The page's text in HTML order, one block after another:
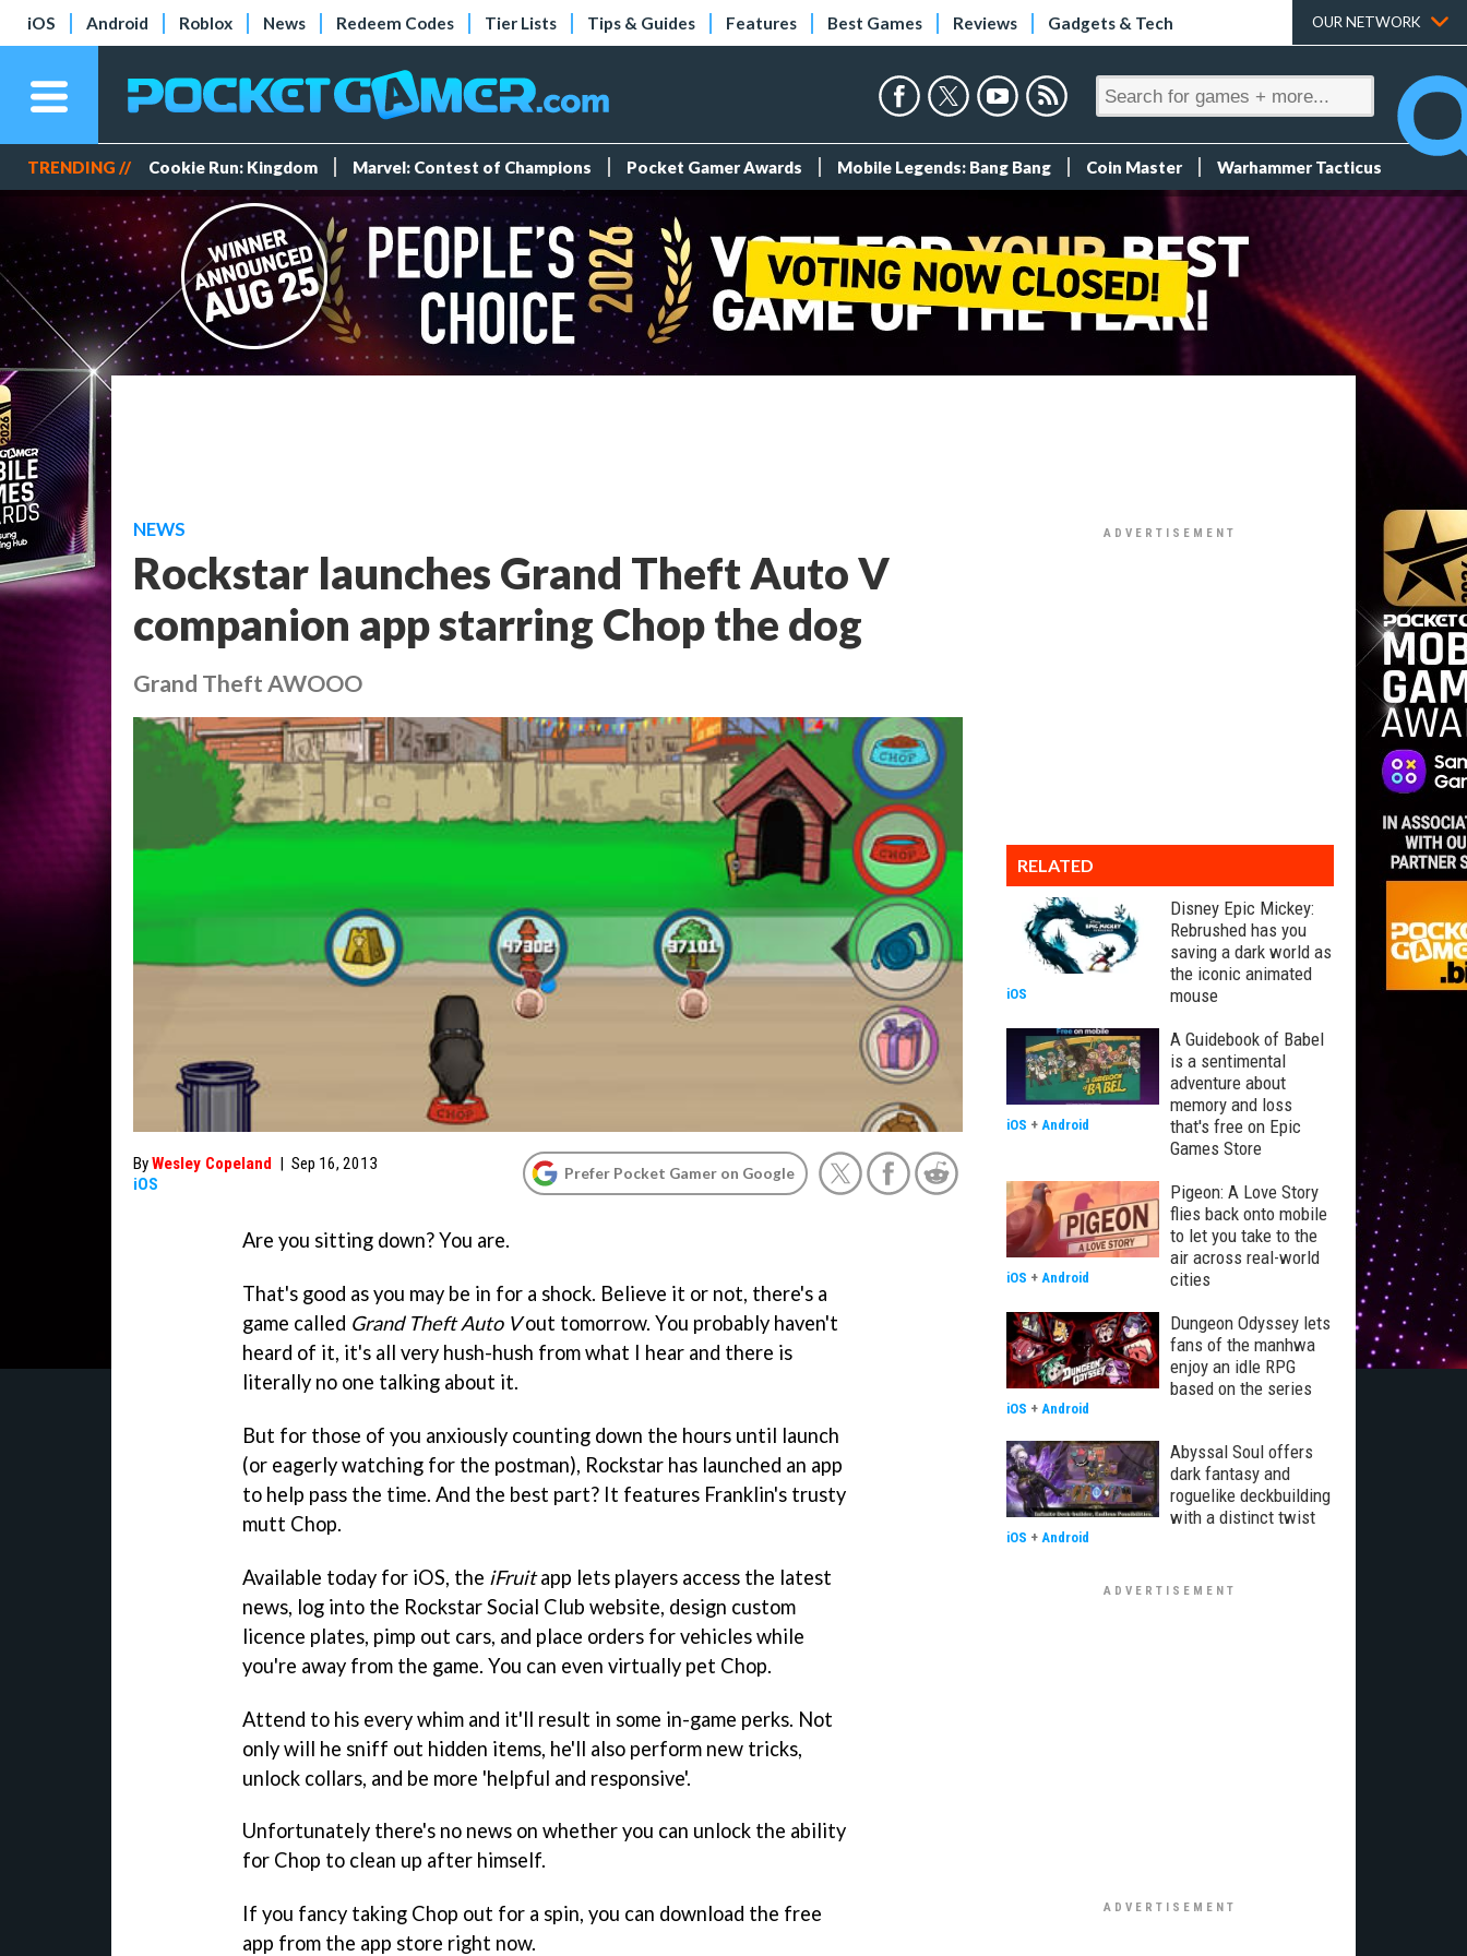
iOS Android Roblox News Redeem Codes Tier Lists Tips & Guides Features Best Games Reviews Gadgets & Tech OUR NETWORK
TRENDING // Cookie Run: Kingdom Marvel: Contest of Champions Pocket Gamer Awards Mobile Legends: Bang Bang Coin Master Warhammer Tacticus
NEWS
Rockstar launches Grand Theft Auto V
companion app starring Chop the dog
Grand Theft AWOOO
ByWesley Copeland | Sep 16, 2013
iOS
Prefer Pocket Gamer on Google
Are you sitting down? You are.
That's good as you may be in for a shock. Believe it or not, there's a
game called Grand Theft Auto Vout tomorrow. You probably haven't
heard of it, it's all very hush-hush from what I hear and there is
literally no one talking about it.
But for those of you anxiously counting down the hours until launch
(or eagerly watching for the postman), Rockstar has launched an app
to help pass the time. And the best part? It features Franklin's trusty
mutt Chop.
Available today for iOS, the iFruitapp lets players access the latest
news, log into the Rockstar Social Club website, design custom
licence plates, pimp out cars, and place orders for vehicles while
you're away from the game. You can even virtually pet Chop.
Attend to his every whim and it'll result in some in-game perks. Not
only will he sniff out hidden items, he'll also perform new tricks,
unlock collars, and be more 'helpful and responsive'.
Unfortunately there's no news on whether you can unlock the ability
for Chop to clean up after himself.
If you fancy taking Chop out for a spin, you can download the free
app from the app store right now.
RELATED
Disney Epic Mickey:
Rebrushed has you
saving a dark world as
the iconic animated
mouse
iOS
A Guidebook of Babel
is a sentimental
adventure about
memory and loss
that's free on Epic
Games Store
iOS + Android
Pigeon: A Love Story
flies back onto mobile
to let you take to the
air across real-world
cities
iOS + Android
Dungeon Odyssey lets
fans of the manhwa
enjoy an idle RPG
based on the series
iOS + Android
Abyssal Soul offers
dark fantasy and
roguelike deckbuilding
with a distinct twist
iOS + Android